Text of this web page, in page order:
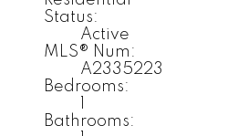
Status:
Active
MLS® Num:
A2335223
Bedrooms:
Bathrooms: